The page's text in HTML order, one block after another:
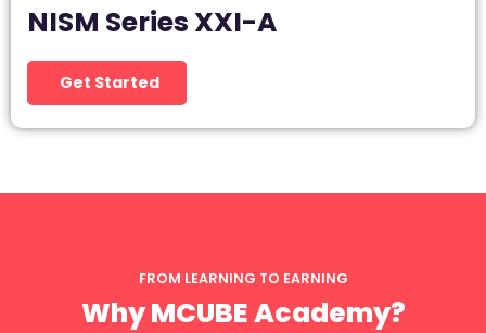
NISM Series XXI-A
Get Started
FROM LEARNING TO EARNING
Why MCUBE Academy?